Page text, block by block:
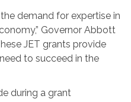
demand for expertise in
Governor Abbott
JET grants provide
to succeed in the
during a grant